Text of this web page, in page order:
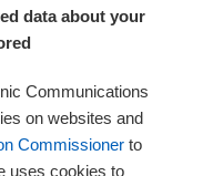
data about your
Communications
on websites and
Commissioner to
uses cookies to